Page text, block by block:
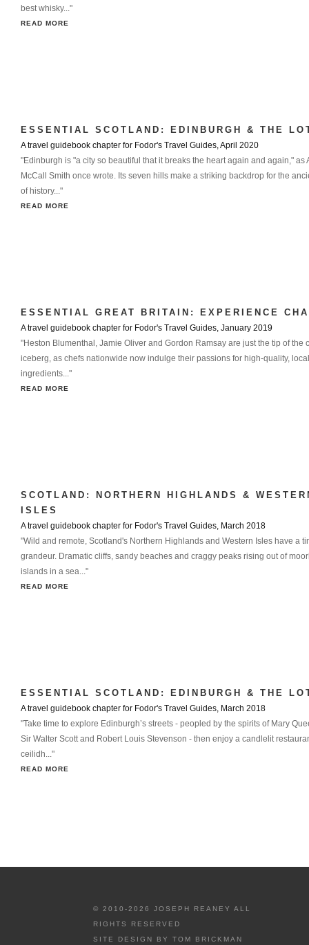
best whisky..."
READ MORE
ESSENTIAL SCOTLAND: EDINBURGH & THE
A travel guidebook chapter for Fodor's Travel Guides, April 2020
"Edinburgh is "a city so beautiful that it breaks the heart again and again," as
McCall Smith once wrote. Its seven hills make a striking backdrop for the
of history..."
READ MORE
ESSENTIAL GREAT BRITAIN: EXPERIENCE
A travel guidebook chapter for Fodor's Travel Guides, January 2019
"Heston Blumenthal, Jamie Oliver and Gordon Ramsay are just the tip of the
iceberg, as chefs nationwide now indulge their passions for high-quality,
ingredients..."
READ MORE
SCOTLAND: NORTHERN HIGHLANDS &
ISLES
A travel guidebook chapter for Fodor's Travel Guides, March 2018
"Wild and remote, Scotland's Northern Highlands and Western Isles have a
grandeur. Dramatic cliffs, sandy beaches and craggy peaks rising out of
islands in a sea..."
READ MORE
ESSENTIAL SCOTLAND: EDINBURGH & THE
A travel guidebook chapter for Fodor's Travel Guides, March 2018
"Take time to explore Edinburgh’s streets - peopled by the spirits of Mary
Sir Walter Scott and Robert Louis Stevenson - then enjoy a candlelit
ceilidh..."
READ MORE
© 2010-2026 JOSEPH REANEY ALL
RIGHTS RESERVED
SITE DESIGN BY TOM BRICKMAN